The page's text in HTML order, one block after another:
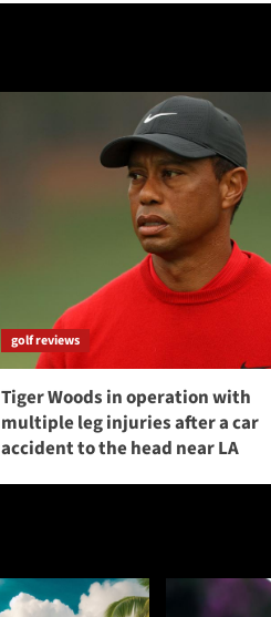
golf reviews
Tiger Woods in operation with
multiple leg injuries after a car
accident to the head near LA